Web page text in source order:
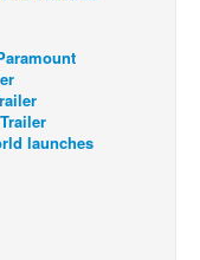
launches